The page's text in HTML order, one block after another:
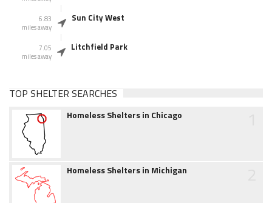
6.83
miles away
Sun City West
7.05
miles away
Litchfield Park
TOP SHELTER SEARCHES
Homeless Shelters in Chicago
Homeless Shelters in Michigan